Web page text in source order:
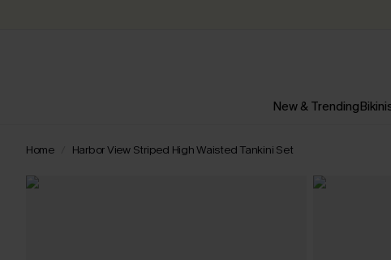
New & Trending
Home Harbor View Striped High Waisted Tankini Set